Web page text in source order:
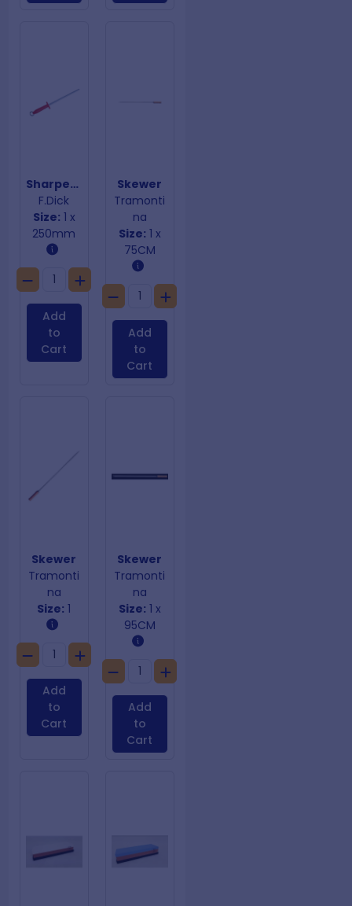
Sharpening Steel Smooth Red Handle
F.Dick
Size: 1 x
250mm
Add
to
Cart
Skewer
Tramonti
na
Size: 1 x
75CM
Add
to
Cart
Skewer
Tramonti
na
Size: 1
Add
to
Cart
Skewer
Tramonti
na
Size: 1 x
95CM
Add
to
Cart